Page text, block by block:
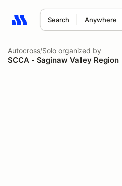
Search Anywhere
Search results: No search term
Autocross/Solo organized by
SCCA - Saginaw Valley Region